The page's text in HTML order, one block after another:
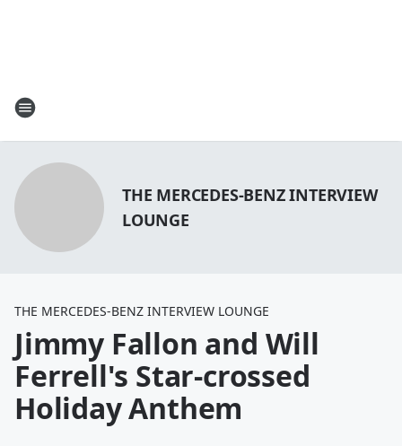
THE MERCEDES-BENZ INTERVIEW
LOUNGE
THE MERCEDES-BENZ INTERVIEW LOUNGE
Jimmy Fallon and Will
Ferrell's Star-crossed
Holiday Anthem